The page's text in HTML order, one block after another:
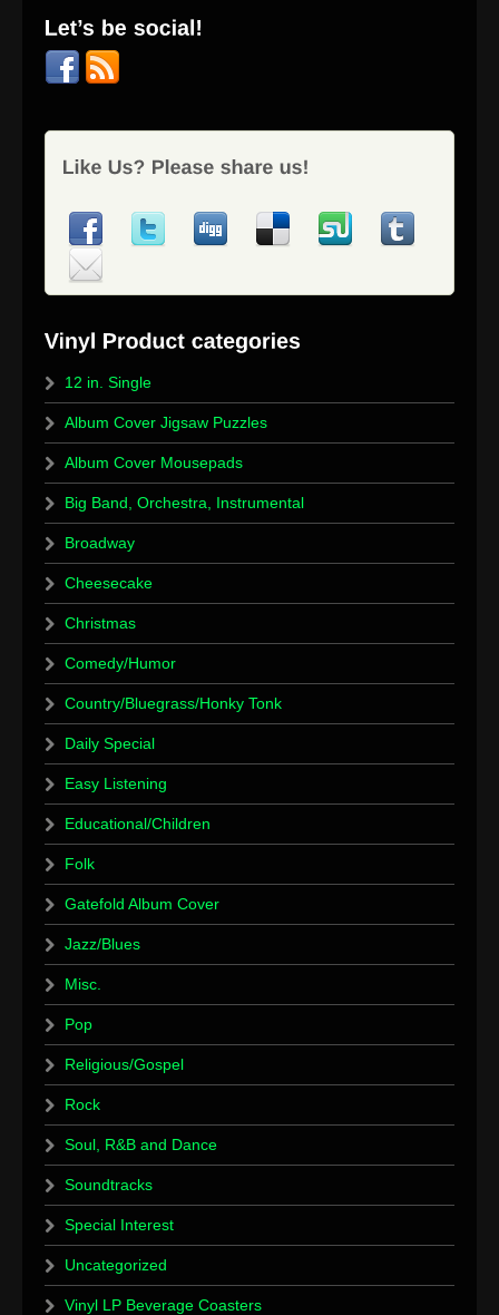
12 in. Single
Album Cover Jigsaw Puzzles
Album Cover Mousepads
Big Band, Orchestra, Instrumental
Broadway
Cheesecake
Christmas
Comedy/Humor
Country/Bluegrass/Honky Tonk
Daily Special
Easy Listening
Educational/Children
Folk
Gatefold Album Cover
Jazz/Blues
Misc.
Pop
Religious/Gospel
Rock
Soul, R&B and Dance
Soundtracks
Special Interest
Uncategorized
Vinyl LP Beverage Coasters